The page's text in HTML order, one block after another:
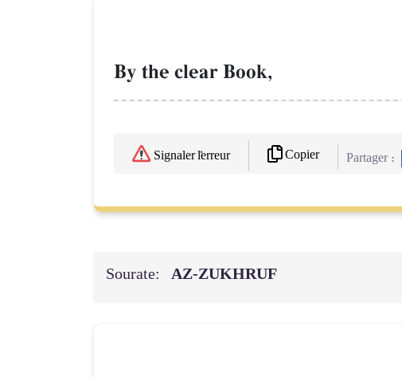
By the clear Book,
Signaler l'erreur Copier Partager :
Sourate: AZ-ZUKHRUF